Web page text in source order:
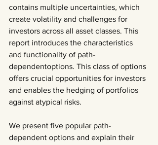
contains multiple uncertainties, which
create volatility and challenges for
investors across all asset classes. This
report introduces the characteristics
and functionality of path-
dependentoptions. This class of options
offers crucial opportunities for investors
and enables the hedging of portfolios
against atypical risks.
We present five popular path-
dependent options and explain their